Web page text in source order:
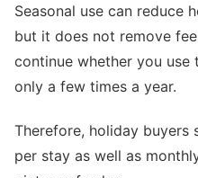
Seasonal use can reduce
but it does not remove
continue whether you
only a few times a year.
Therefore, holiday buyers
per stay as well as